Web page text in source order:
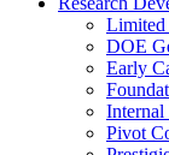
Limited
DOE
Early
Internal
Pivot